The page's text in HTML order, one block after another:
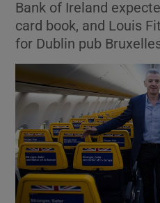
Bank of Ireland
card book, and Louis
for Dublin pub